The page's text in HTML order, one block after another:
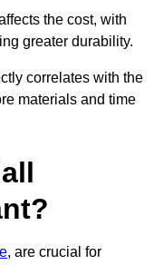
the cost, with
greater durability.
correlates with the
materials and time
, are crucial for